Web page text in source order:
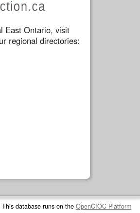
East Ontario, visit
regional directories:
This database runs on the OpenCIOC Platform